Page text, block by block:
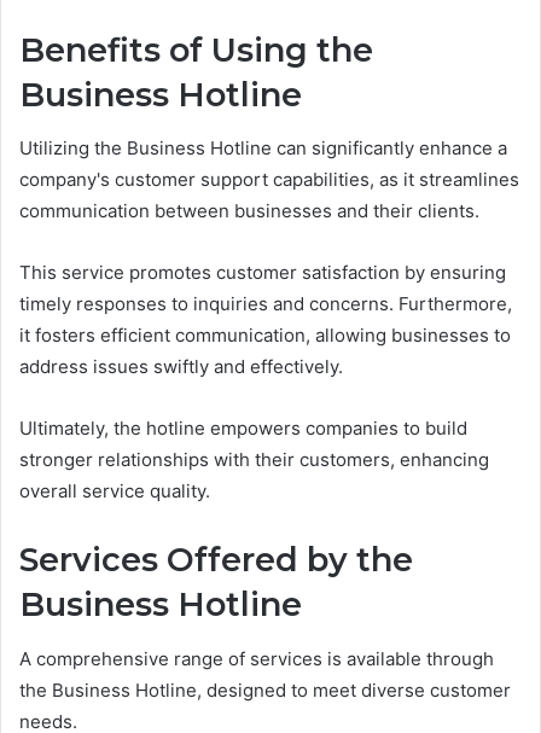
Benefits of Using the
Business Hotline
Utilizing the Business Hotline can significantly enhance a
company's customer support capabilities, as it streamlines
communication between businesses and their clients.
This service promotes customer satisfaction by ensuring
timely responses to inquiries and concerns. Furthermore,
it fosters efficient communication, allowing businesses to
address issues swiftly and effectively.
Ultimately, the hotline empowers companies to build
stronger relationships with their customers, enhancing
overall service quality.
Services Offered by the
Business Hotline
A comprehensive range of services is available through
the Business Hotline, designed to meet diverse customer
needs.